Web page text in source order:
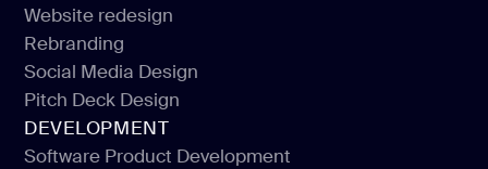
Branding Services
Website redesign
Website redesign
Rebranding
Rebranding
Social Media Design
Social Media Design
Pitch Deck Design
Pitch Deck Design
DEVELOPMENT
Software Product Development